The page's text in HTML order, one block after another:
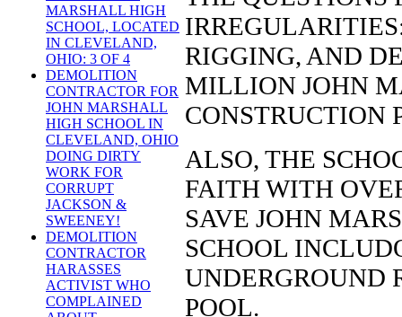
MARSHALL HIGH
SCHOOL, LOCATED
IN CLEVELAND,
OHIO: 3 OF 4
DEMOLITION
CONTRACTOR FOR
JOHN MARSHALL
HIGH SCHOOL IN
CLEVELAND, OHIO
DOING DIRTY
WORK FOR
CORRUPT
JACKSON &
SWEENEY!
DEMOLITION
CONTRACTOR
HARASSES
ACTIVIST WHO
COMPLAINED
RIGGING, AND
MILLION JOHN
CONSTRUCTION
ALSO, THE
FAITH WITH
SAVE JOHN
SCHOOL
UNDERGROUND
POOL.